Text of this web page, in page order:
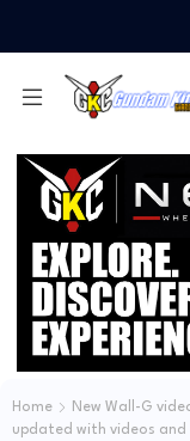
Home
New Wall-G
updated with videos